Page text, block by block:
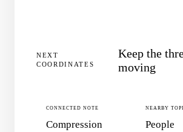
NEXT
COORDINATES
Keep the
moving
CONNECTED NOTE
Compression
NEARBY
People